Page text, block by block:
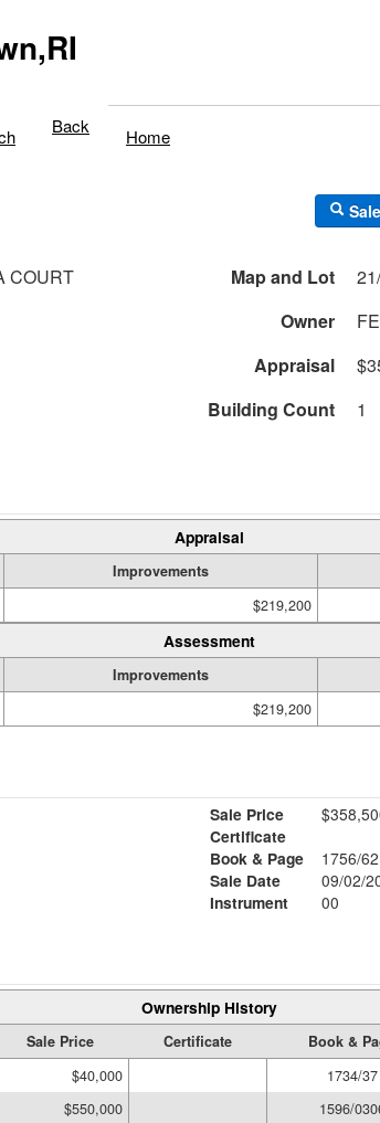
Back Home
COURT Map and Lot
Owner
Appraisal
Building Count 1
Appraisal
Improvements
$219,200
Assessment
Improvements
$219,200
Sale Price
Certificate
Book & Page
1756/62
Sale Date
09/02/
Instrument
00
Ownership History
Sale Price Certificate Book &
$40,000 1734/37
$550,000 1596/